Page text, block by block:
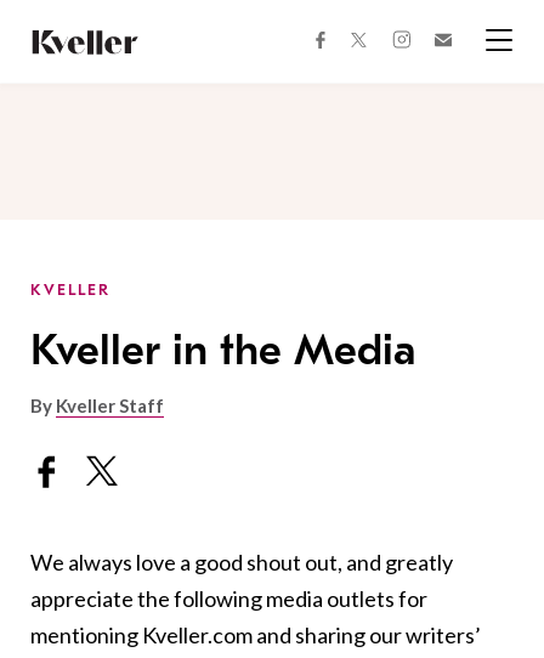
Content
Footer
facebooktwitterinstagram
KVELLER
Kveller in the Media
By Kveller Staff
We always love a good shout out, and greatly
appreciate the following media outlets for
mentioning Kveller.com and sharing our writers’